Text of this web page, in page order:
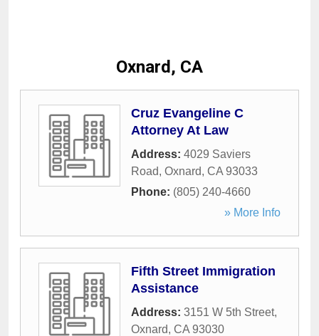
Oxnard, CA
Cruz Evangeline C
Attorney At Law
Address: 4029 Saviers
Road, Oxnard, CA 93033
Phone: (805) 240-4660
» More Info
Fifth Street Immigration
Assistance
Address: 3151 W 5th Street,
Oxnard, CA 93030